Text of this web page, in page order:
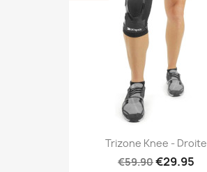
Trizone Knee - Droite
€59.90€29.95